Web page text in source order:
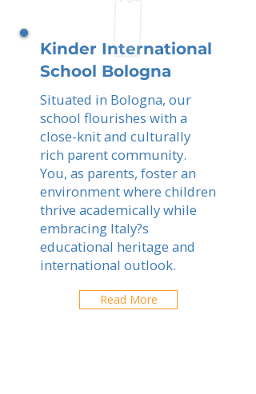
Kinder International
School Bologna
Situated in Bologna, our
school flourishes with a
close-knit and culturally
rich parent community.
You, as parents, foster an
environment where children
thrive academically while
embracing Italy?s
educational heritage and
international outlook.
Read More